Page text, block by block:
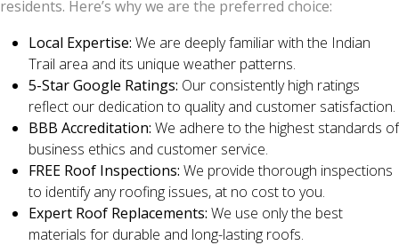
residents. Here’s why we are the preferred choice:
Local Expertise: We are deeply familiar with the Indian
Trail area and its unique weather patterns.
5-Star Google Ratings: Our consistently high ratings
reflect our dedication to quality and customer satisfaction.
BBB Accreditation: We adhere to the highest standards of
business ethics and customer service.
FREE Roof Inspections: We provide thorough inspections
to identify any roofing issues, at no cost to you.
Expert Roof Replacements: We use only the best
materials for durable and long-lasting roofs.